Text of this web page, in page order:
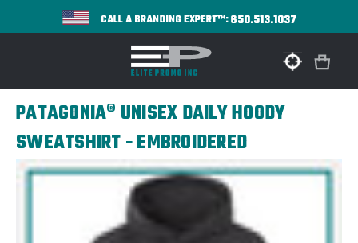
CALL A BRANDING EXPERT™:650.513.1037
PATAGONIA® UNISEX DAILY HOODY
SWEATSHIRT - EMBROIDERED